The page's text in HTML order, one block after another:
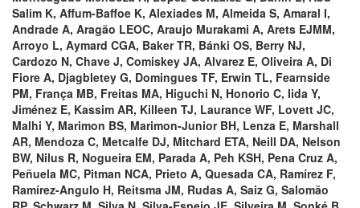
Salim K, Affum-Baffoe K, Alexiades M, Almeida S, Amaral I,
Andrade A, Aragão LEOC, Araujo Murakami A, Arets EJMM,
Arroyo L, Aymard CGA, Baker TR, Bánki OS, Berry NJ,
Cardozo N, Chave J, Comiskey JA, Alvarez E, Oliveira A, Di
Fiore A, Djagbletey G, Domingues TF, Erwin TL, Fearnside
PM, França MB, Freitas MA, Higuchi N, Honorio C, Iida Y,
Jiménez E, Kassim AR, Killeen TJ, Laurance WF, Lovett JC,
Malhi Y, Marimon BS, Marimon-Junior BH, Lenza E, Marshall
AR, Mendoza C, Metcalfe DJ, Mitchard ETA, Neill DA, Nelson
BW, Nilus R, Nogueira EM, Parada A, Peh KSH, Pena Cruz A,
Peñuela MC, Pitman NCA, Prieto A, Quesada CA, Ramírez F,
Ramírez-Angulo H, Reitsma JM, Rudas A, Saiz G, Salomão